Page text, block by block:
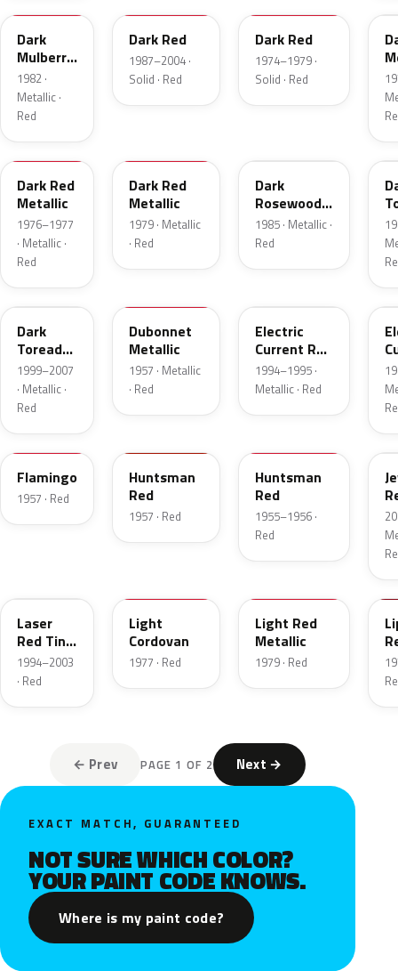
Dark
Mulberry
Metallic
1982 ·
Metallic ·
Red
Dark Red
1987–2004 ·
Solid · Red
Dark Red
1974–1979 ·
Solid · Red
2S
Dark Red
Metallic
1976–1977
· Metallic ·
Red
Dark Red
Metallic
1979 · Metallic
· Red
Dark
Rosewood
Metallic
1985 · Metallic ·
Red
JL
JM
Dark
Toreador
Pearl
1999–2007
· Metallic ·
Red
Dubonnet
Metallic
1957 · Metallic
· Red
Electric
Current Red
Metallic
1994–1995 ·
Metallic · Red
18
Flamingo
1957 · Red
Huntsman
Red
1957 · Red
Huntsman
Red
1955–1956 ·
Red
Laser
Red Tint
Pearl
1994–2003
· Red
Light
Cordovan
1977 · Red
Light Red
Metallic
1979 · Red
← Prev PAGE 1 OF 2 Next →
EXACT MATCH, GUARANTEED
NOT SURE WHICH COLOR?
YOUR PAINT CODE KNOWS.
Where is my paint code?